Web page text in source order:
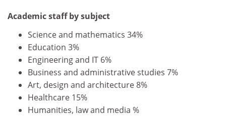
Academic staff by subject
Science and mathematics 34%
Education 3%
Engineering and IT 6%
Business and administrative studies 7%
Art, design and architecture 8%
Healthcare 15%
Humanities, law and media %